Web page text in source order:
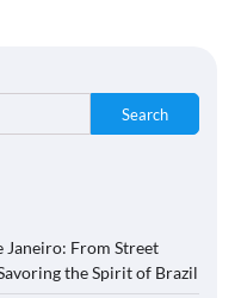
Search
Janeiro: From Street
the Spirit of Brazil